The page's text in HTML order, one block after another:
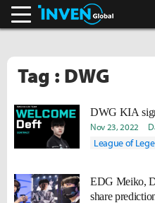
Tag : DWG
DWG KIA
Nov 23, 2022
League of
EDG Meiko,
share